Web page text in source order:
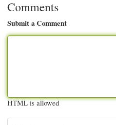
Comments
Submit a Comment
HTML is allowed